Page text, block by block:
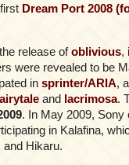
Dream Port 2008
release ofoblivious,
were revealed to be
in sprinter/ARIA,
and lacrimosa.
. In May 2009, Sony
in Kalafina,
and Hikaru.